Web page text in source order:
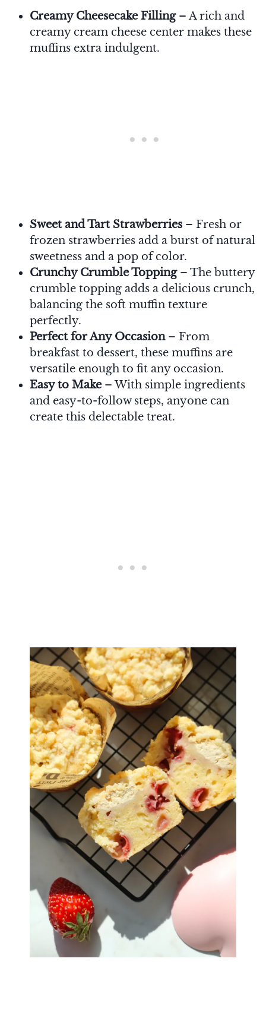
Creamy Cheesecake Filling– A rich and
creamy cream cheese center makes these
muffins extra indulgent.
Sweet and Tart Strawberries – Fresh or
frozen strawberries add a burst of natural
sweetness and a pop of color.
Crunchy Crumble Topping– The buttery
crumble topping adds a delicious crunch,
balancing the soft muffin texture
perfectly.
Perfect for Any Occasion– From
breakfast to dessert, these muffins are
versatile enough to fit any occasion.
Easy to Make– With simple ingredients
and easy-to-follow steps, anyone can
create this delectable treat.